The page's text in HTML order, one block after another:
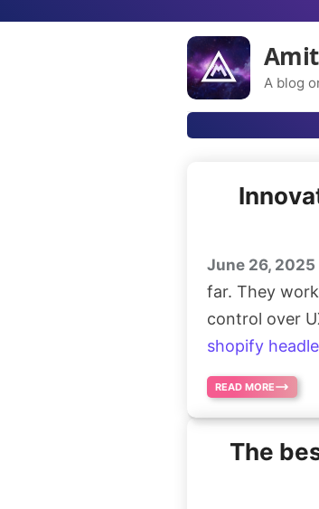
A blog
June 26, 2025
far. They
control over
shopify
READ MORE
The